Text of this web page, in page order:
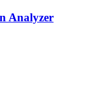
Analyzer